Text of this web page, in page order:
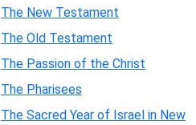
The New Testament
The Old Testament
The Passion of the Christ
The Pharisees
The Sacred Year of Israel in New